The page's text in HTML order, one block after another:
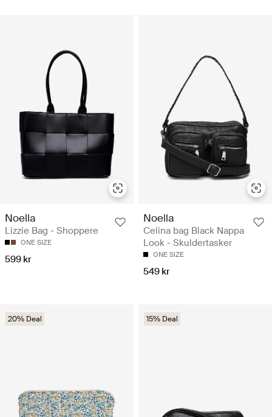
Noella
Lizzie Bag - Shoppere
ONE SIZE
599 kr
Noella
Celina bag Black Nappa
Look - Skuldertasker
ONE SIZE
549 kr
20% Deal 15% Deal